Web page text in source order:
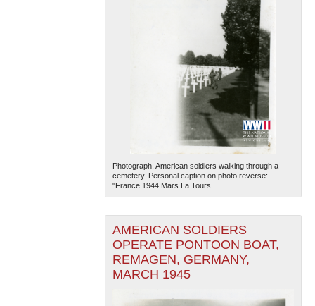
Photograph. American soldiers walking through a
cemetery. Personal caption on photo reverse:
"France 1944 Mars La Tours...
AMERICAN SOLDIERS
OPERATE PONTOON BOAT,
REMAGEN, GERMANY,
MARCH 1945